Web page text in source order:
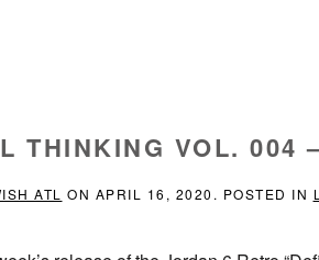
THINKING VOL. 004
ATL ON APRIL 16, 2020 . POSTED IN